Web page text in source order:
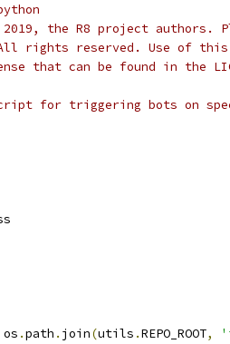
the R8 project authors.
rights reserved. Use of this
that can be found in the
for triggering bots on
os .path . join(utils .REPO_ROOT,